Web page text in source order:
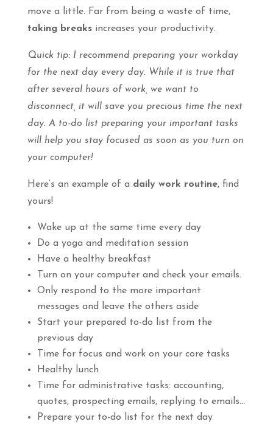
move a little. Far from being a waste of time,
taking breaksincreases your productivity.
Quick tip: I recommend preparing your workday
for the next day every day. While it is true that
after several hours of work, we want to
disconnect, it will save you precious time the next
day. A to-do list preparing your important tasks
will help you stay focused as soon as you turn on
your computer!
Here’s an example of a daily work routine, find
yours!
Wake up at the same time every day
Do a yoga and meditation session
Have a healthy breakfast
Turn on your computer and check your emails.
Only respond to the more important
messages and leave the others aside
Start your prepared to-do list from the
previous day
Time for focus and work on your core tasks
Healthy lunch
Time for administrative tasks: accounting,
quotes, prospecting emails, replying to emails…
Prepare your to-do list for the next day